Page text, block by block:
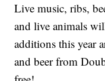
Live music, ribs,
and live animals
additions this year
and beer from